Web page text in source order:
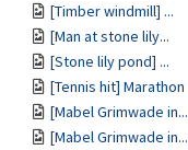
[Timber windmill] ...
[Man at stone lily...
[Stone lily pond] ...
[Tennis hit] Marathon
[Mabel Grimwade in...
[Mabel Grimwade in...